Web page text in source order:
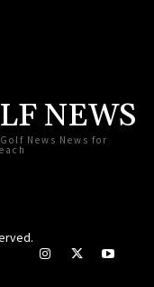
NEWS
News News for